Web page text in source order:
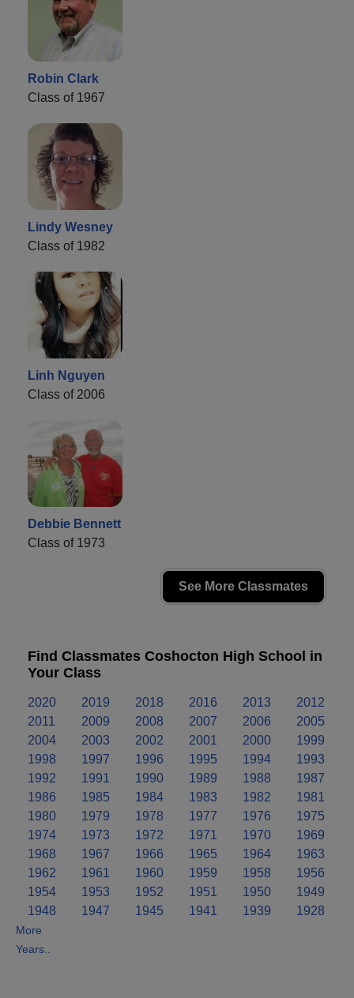
Robin Clark
Class of 1967
Lindy Wesney
Class of 1982
Linh Nguyen
Class of 2006
Debbie Bennett
Class of 1973
See More Classmates
Find Classmates Coshocton High School in
Your Class
2020 2019 2018 2016 2013
2012
2011
2009 2008 2007 2006
2005
2004
2003 2002 2001 2000
1999
1998
1997 1996 1995 1994
1993
1992
1991 1990 1989 1988
1987
1986
1985 1984 1983 1982
1981
1980
1979 1978 1977 1976
1975
1974
1973 1972 1971 1970
1969
1968
1967 1966 1965 1964
1963
1962
1961 1960 1959 1958
1956
1954
1953 1952 1951 1950
1949
1948
1947 1945 1941 1939 1928
More
Years..